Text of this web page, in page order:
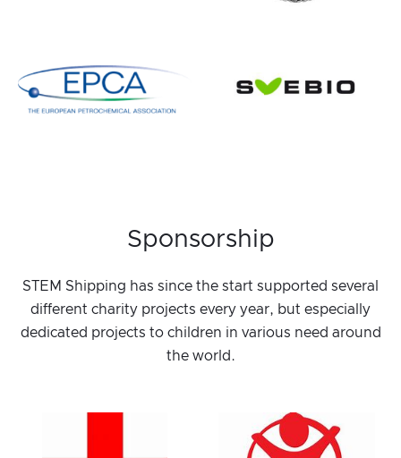
Sponsorship
STEM Shipping has since the start supported several
different charity projects every year, but especially
dedicated projects to children in various need around
the world.